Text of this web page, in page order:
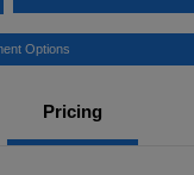
Options
Pricing